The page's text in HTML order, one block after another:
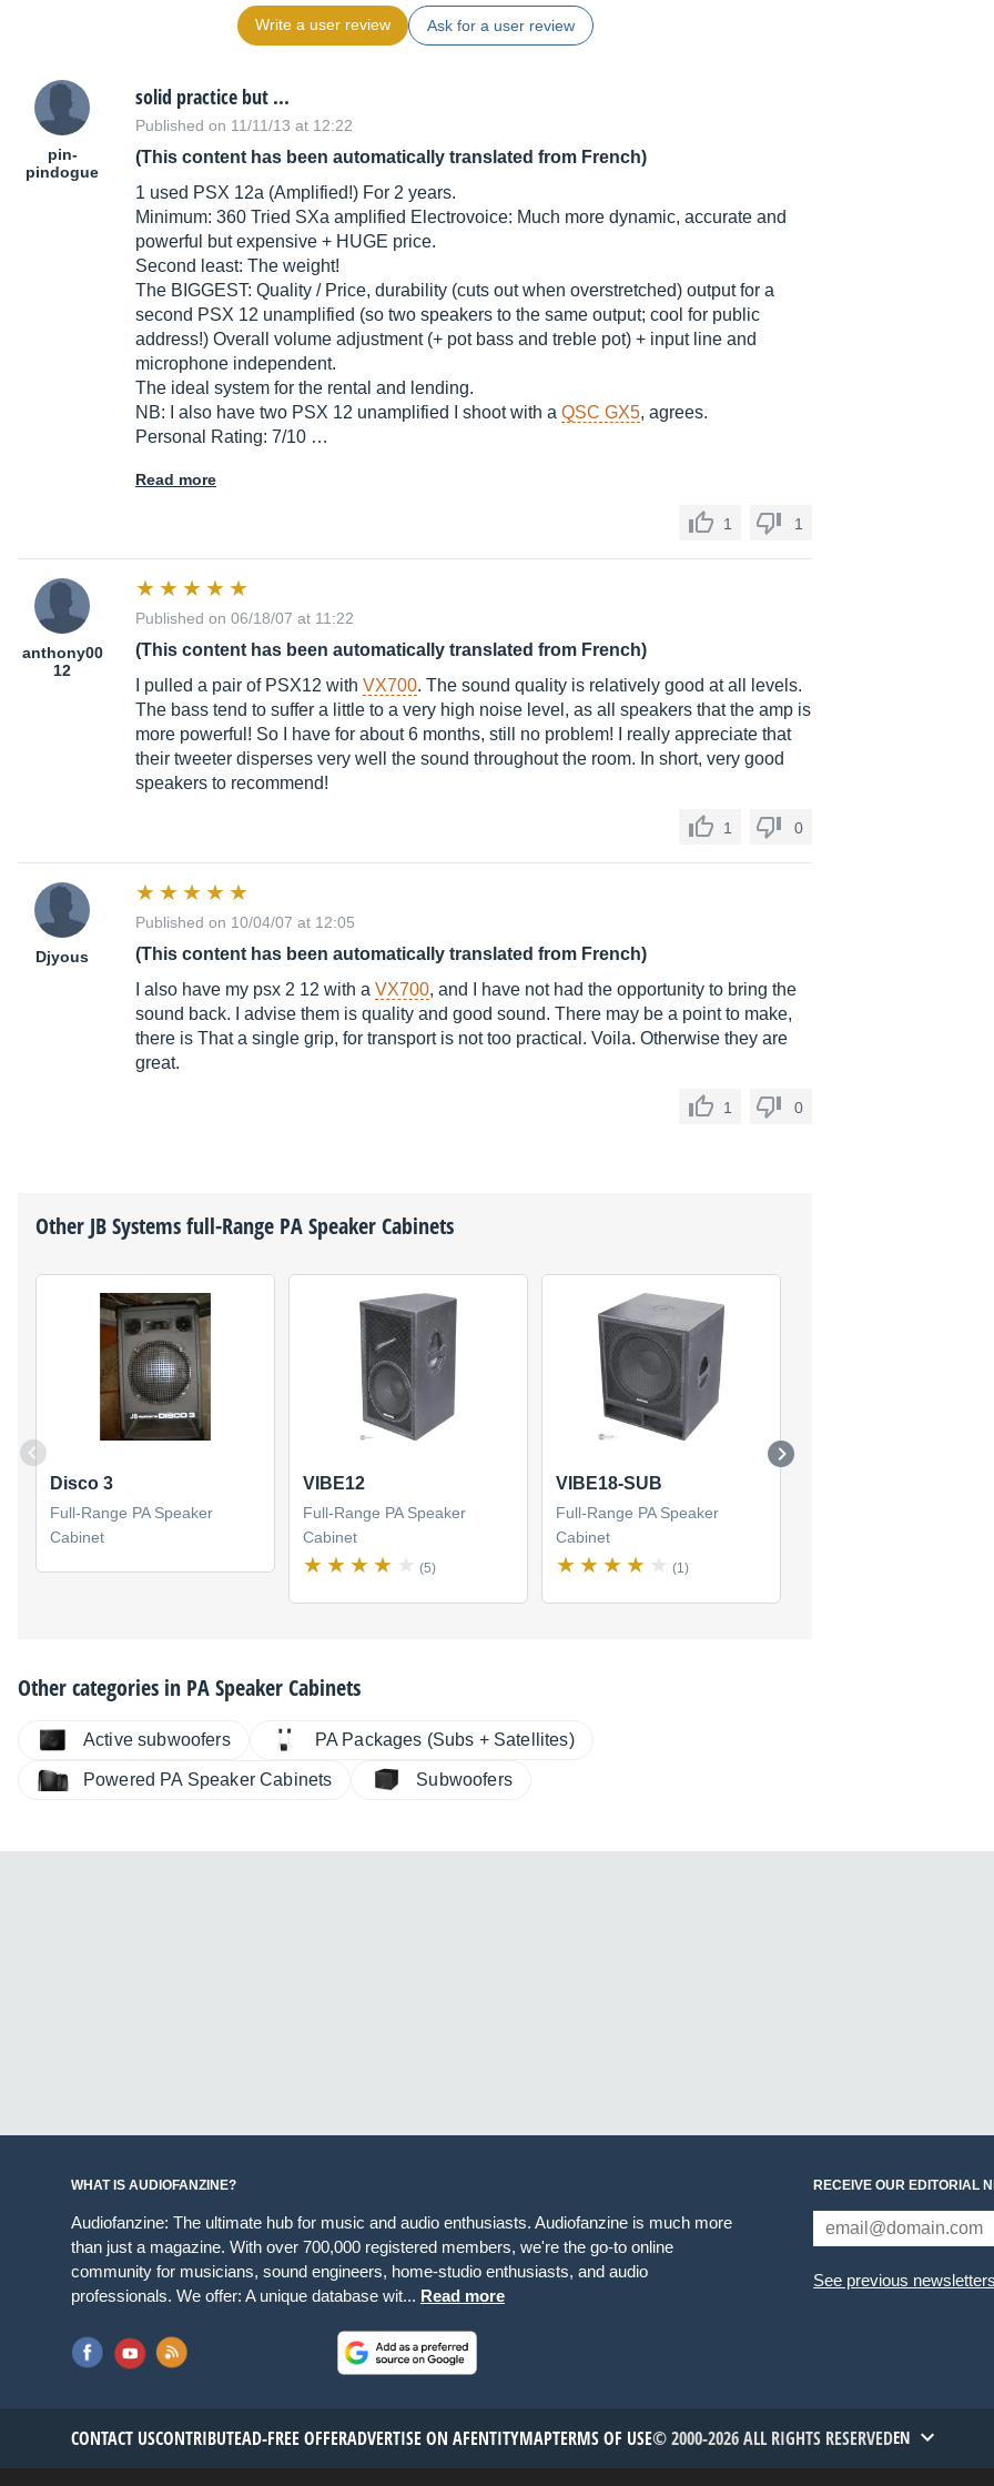
Write a user review Ask for a user review
pin-
pindogue
solid practice but ...
Published on 11/11/13 at 12:22
(This content has been automatically translated from French)
1 used PSX 12a (Amplified!) For 2 years.
Minimum: 360 Tried SXa amplified Electrovoice: Much more dynamic, accurate and
powerful but expensive + HUGE price.
Second least: The weight!
The BIGGEST: Quality / Price, durability (cuts out when overstretched) output for a
second PSX 12 unamplified (so two speakers to the same output; cool for public
address!) Overall volume adjustment (+ pot bass and treble pot) + input line and
microphone independent.
The ideal system for the rental and lending.
NB: I also have two PSX 12 unamplified I shoot with a QSC GX5, agrees.
Personal Rating: 7/10 …
Read more
1 1
anthony00
12
Published on 06/18/07 at 11:22
(This content has been automatically translated from French)
I pulled a pair of PSX12 with VX700. The sound quality is relatively good at all levels.
The bass tend to suffer a little to a very high noise level, as all speakers that the amp is
more powerful! So I have for about 6 months, still no problem! I really appreciate that
their tweeter disperses very well the sound throughout the room. In short, very good
speakers to recommend!
1 0
Djyous
Published on 10/04/07 at 12:05
(This content has been automatically translated from French)
I also have my psx 2 12 with a VX700, and I have not had the opportunity to bring the
sound back. I advise them is quality and good sound. There may be a point to make,
there is That a single grip, for transport is not too practical. Voila. Otherwise they are
great.
1 0
Other JB Systemsfull-Range PA Speaker Cabinets
Disco 3
Full-Range PA Speaker
Cabinet
VIBE12
Full-Range PA Speaker
Cabinet
(5)
VIBE18-SUB
Full-Range PA Speaker
Cabinet
(1)
Other categories in PA Speaker Cabinets
Active subwoofers PA Packages (Subs + Satellites)
Powered PA Speaker Cabinets Subwoofers
WHAT IS AUDIOFANZINE?
Audiofanzine: The ultimate hub for music and audio enthusiasts. Audiofanzine is much more
than just a magazine. With over 700,000 registered members, we're the go-to online
community for musicians, sound engineers, home-studio enthusiasts, and audio
professionals. We offer: A unique database wit... Read more
RECEIVE OUR EDITORIAL
See previous newsletters
CONTACT USCONTRIBUTEAD-FREE OFFERADVERTISE ON AFENTITYMAPTERMS OF USE© 2000-2026 ALL RIGHTS RESERVEDEN